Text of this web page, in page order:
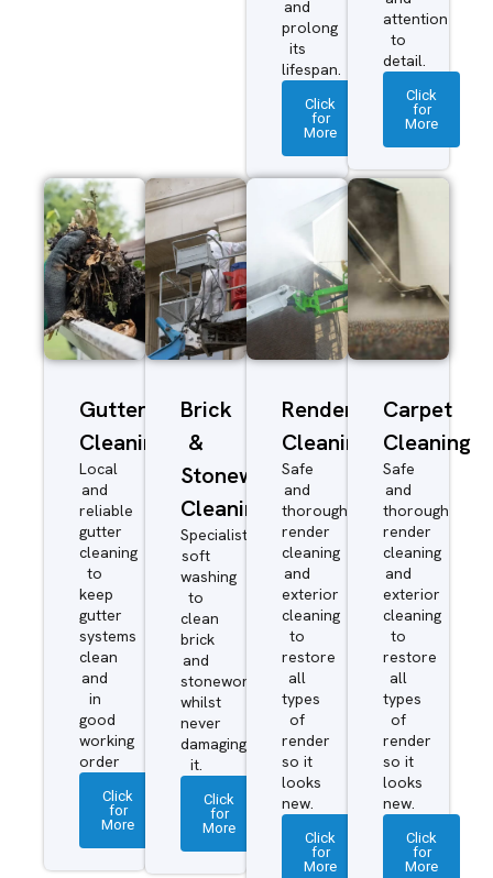
and
prolong
its
lifespan.
Click
for
More
attention
to
detail.
Click
for
More
Gutter
Cleaning
Local
and
reliable
gutter
cleaning
to
keep
gutter
systems
clean
and
in
good
working
order
Click
for
More
Brick
&
Stonework
Cleaning
Specialist
soft
washing
to
clean
brick
and
stonework
whilst
never
damaging
it.
Click
for
More
Render
Cleaning
Safe
and
thorough
render
cleaning
and
exterior
cleaning
to
restore
all
types
of
render
so it
looks
new.
Click
for
More
Carpet
Cleaning
Safe
and
thorough
render
cleaning
and
exterior
cleaning
to
restore
all
types
of
render
so it
looks
new.
Click
for
More